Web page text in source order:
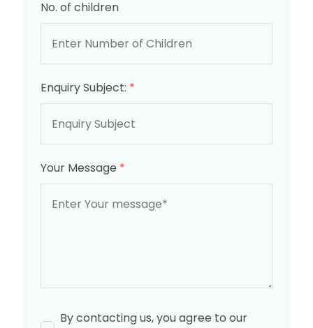
No. of children
Enquiry Subject: *
Your Message *
By contacting us, you agree to our